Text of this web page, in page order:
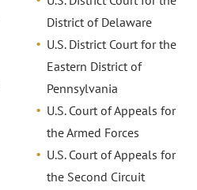
District of Delaware
U.S. District Court for the
Eastern District of
Pennsylvania
U.S. Court of Appeals for
the Armed Forces
U.S. Court of Appeals for
the Second Circuit